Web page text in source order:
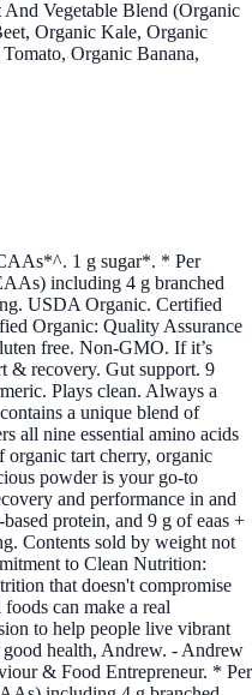
Vegetable Blend (Organic
Organic Kale, Organic
Organic Banana,
1 g sugar*. * Per
including 4 g branched
USDA Organic. Certified
Organic: Quality Assurance
free. Non-GMO. If it’s
& recovery. Gut support. 9
Plays clean. Always a
a unique blend of
all nine essential amino acids
tart cherry, organic
powder is your go-to
and performance in and
protein, and 9 g of eaas +
Contents sold by weight not
to Clean Nutrition:
that doesn't compromise
can make a real
to help people live vibrant
health, Andrew. - Andrew
& Food Entrepreneur. * Per